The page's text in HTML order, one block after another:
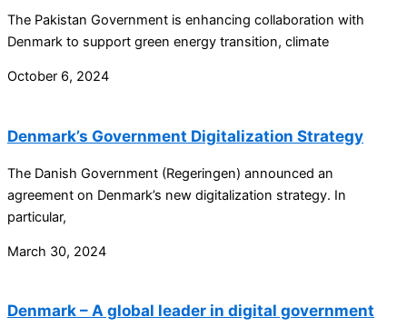
The Pakistan Government is enhancing collaboration with
Denmark to support green energy transition, climate
October 6, 2024
Denmark’s Government Digitalization Strategy
The Danish Government (Regeringen) announced an
agreement on Denmark’s new digitalization strategy. In
particular,
March 30, 2024
Denmark – A global leader in digital government